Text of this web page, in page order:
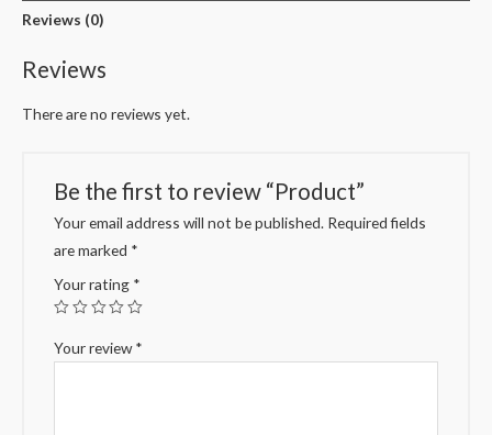
Reviews (0)
Reviews
There are no reviews yet.
Be the first to review “Product”
Your email address will not be published. Required fields
are marked *
Your rating *
Your review*